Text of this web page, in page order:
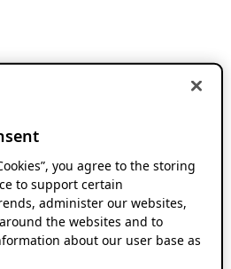
you agree to the storing
to support certain
administer our websites,
the websites and to
about our user base as